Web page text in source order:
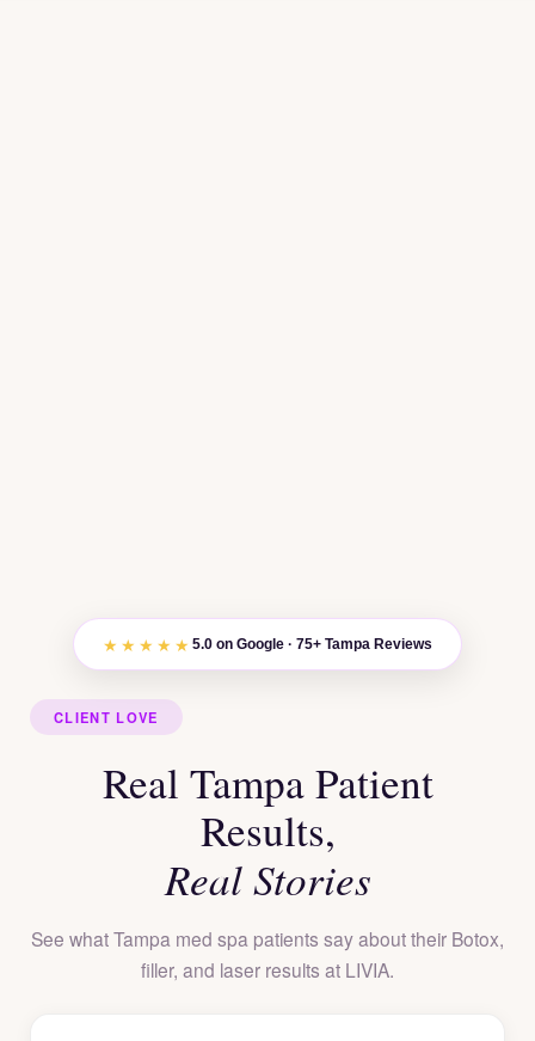
★★★★★ 5.0 on Google · 75+ Tampa Reviews
CLIENT LOVE
Real Tampa Patient
Results,
Real Stories
See what Tampa med spa patients say about their Botox,
filler, and laser results at LIVIA.